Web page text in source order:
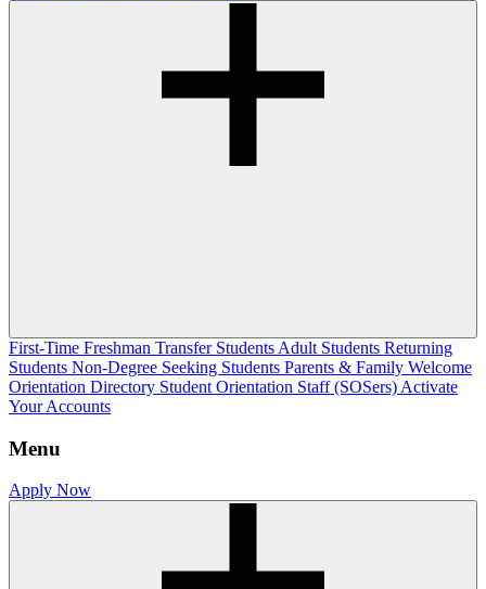
First-Time Freshman Transfer Students Adult Students Returning
Students Non-Degree Seeking Students Parents & Family Welcome
Orientation Directory Student Orientation Staff (SOSers) Activate
Your Accounts
Menu
Apply Now